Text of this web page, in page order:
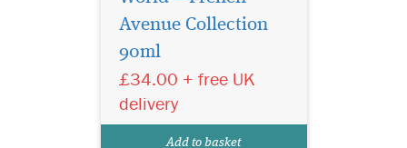
Avenue Collection
90ml
£34.00 + free UK
delivery
Add to basket
French Avenue is a
men and women launched
in 2025. Elegant, warm and
richness of